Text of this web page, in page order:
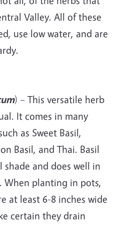
Valley. All of these
use low water, and are
.
) – This versatile herb
It comes in many
as Sweet Basil,
Basil, and Thai. Basil
and does well in
planting in pots,
at least 6-8 inches wide
certain they drain